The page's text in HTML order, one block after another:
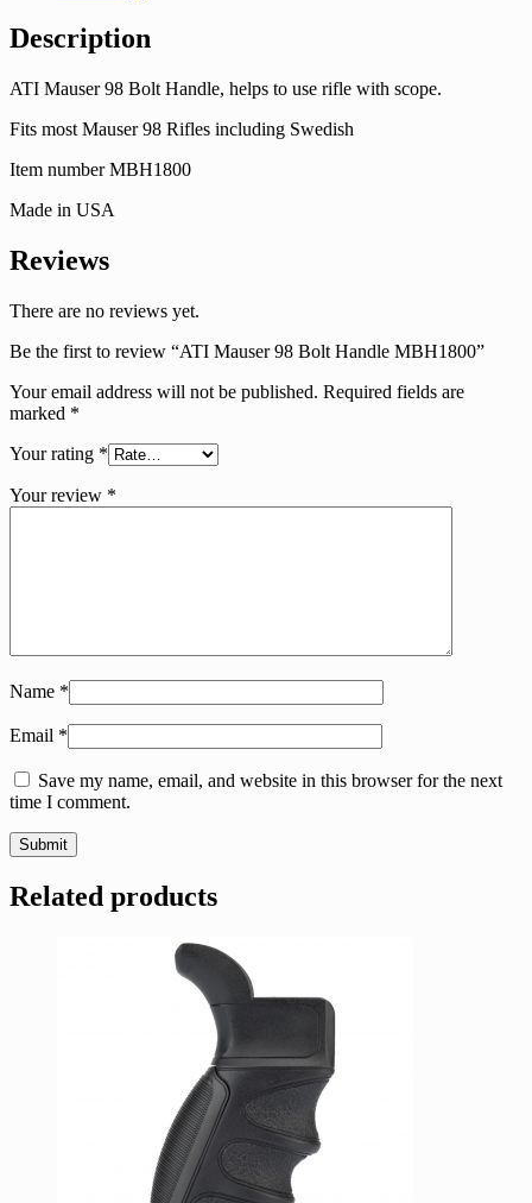
Description
ATI Mauser 98 Bolt Handle, helps to use rifle with scope.
Fits most Mauser 98 Rifles including Swedish
Item number MBH1800
Made in USA
Reviews
There are no reviews yet.
Be the first to review “ATI Mauser 98 Bolt Handle MBH1800”
Your email address will not be published. Required fields are
marked *
Your rating *
Your review *
Name *
Email *
Save my name, email, and website in this browser for the next
time I comment.
Related products